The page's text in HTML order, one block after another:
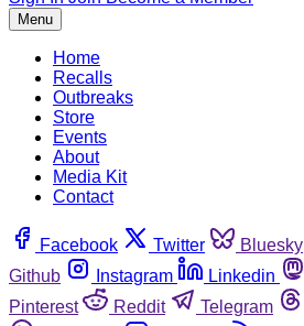
Menu
Home
Recalls
Outbreaks
Store
Events
About
Media Kit
Contact
Facebook Twitter Bluesky
Github
Instagram Linkedin
Pinterest
Reddit Telegram